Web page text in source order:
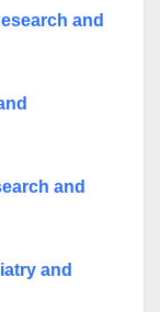
and
and
and